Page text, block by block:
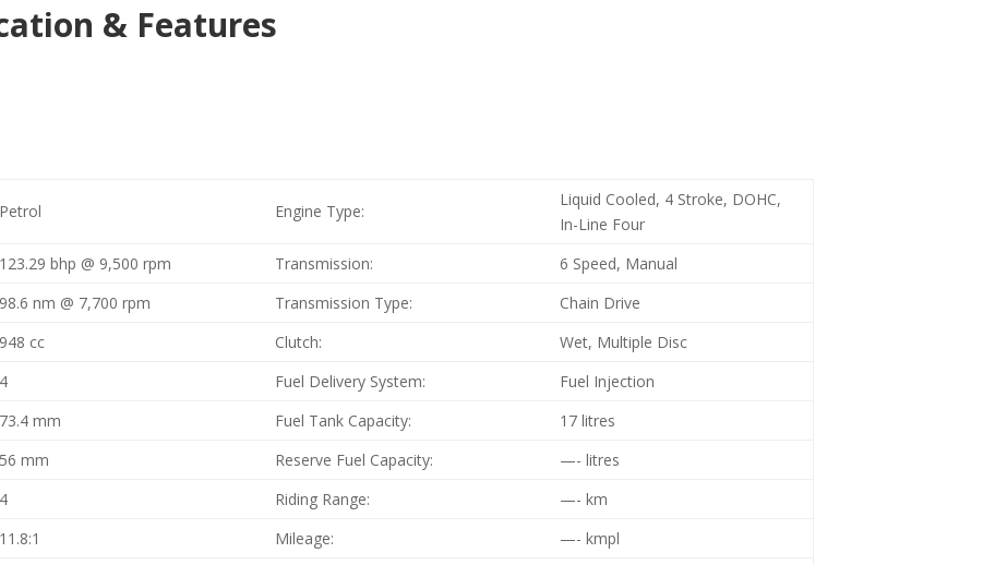
& Features
Petrol Engine Type:
Liquid Cooled, 4 Stroke, DOHC,
In-Line Four
123.29 bhp @ 9,500 rpm Transmission:
6 Speed, Manual
98.6 nm @ 7,700 rpm Transmission Type:
Chain Drive
948 cc Clutch:
Wet, Multiple Disc
4 Fuel Delivery System:
Fuel Injection
73.4 mm Fuel Tank Capacity:
17 litres
56 mm Reserve Fuel Capacity:
—- litres
4 Riding Range:
—- km
11.8:1 Mileage:
—- kmpl